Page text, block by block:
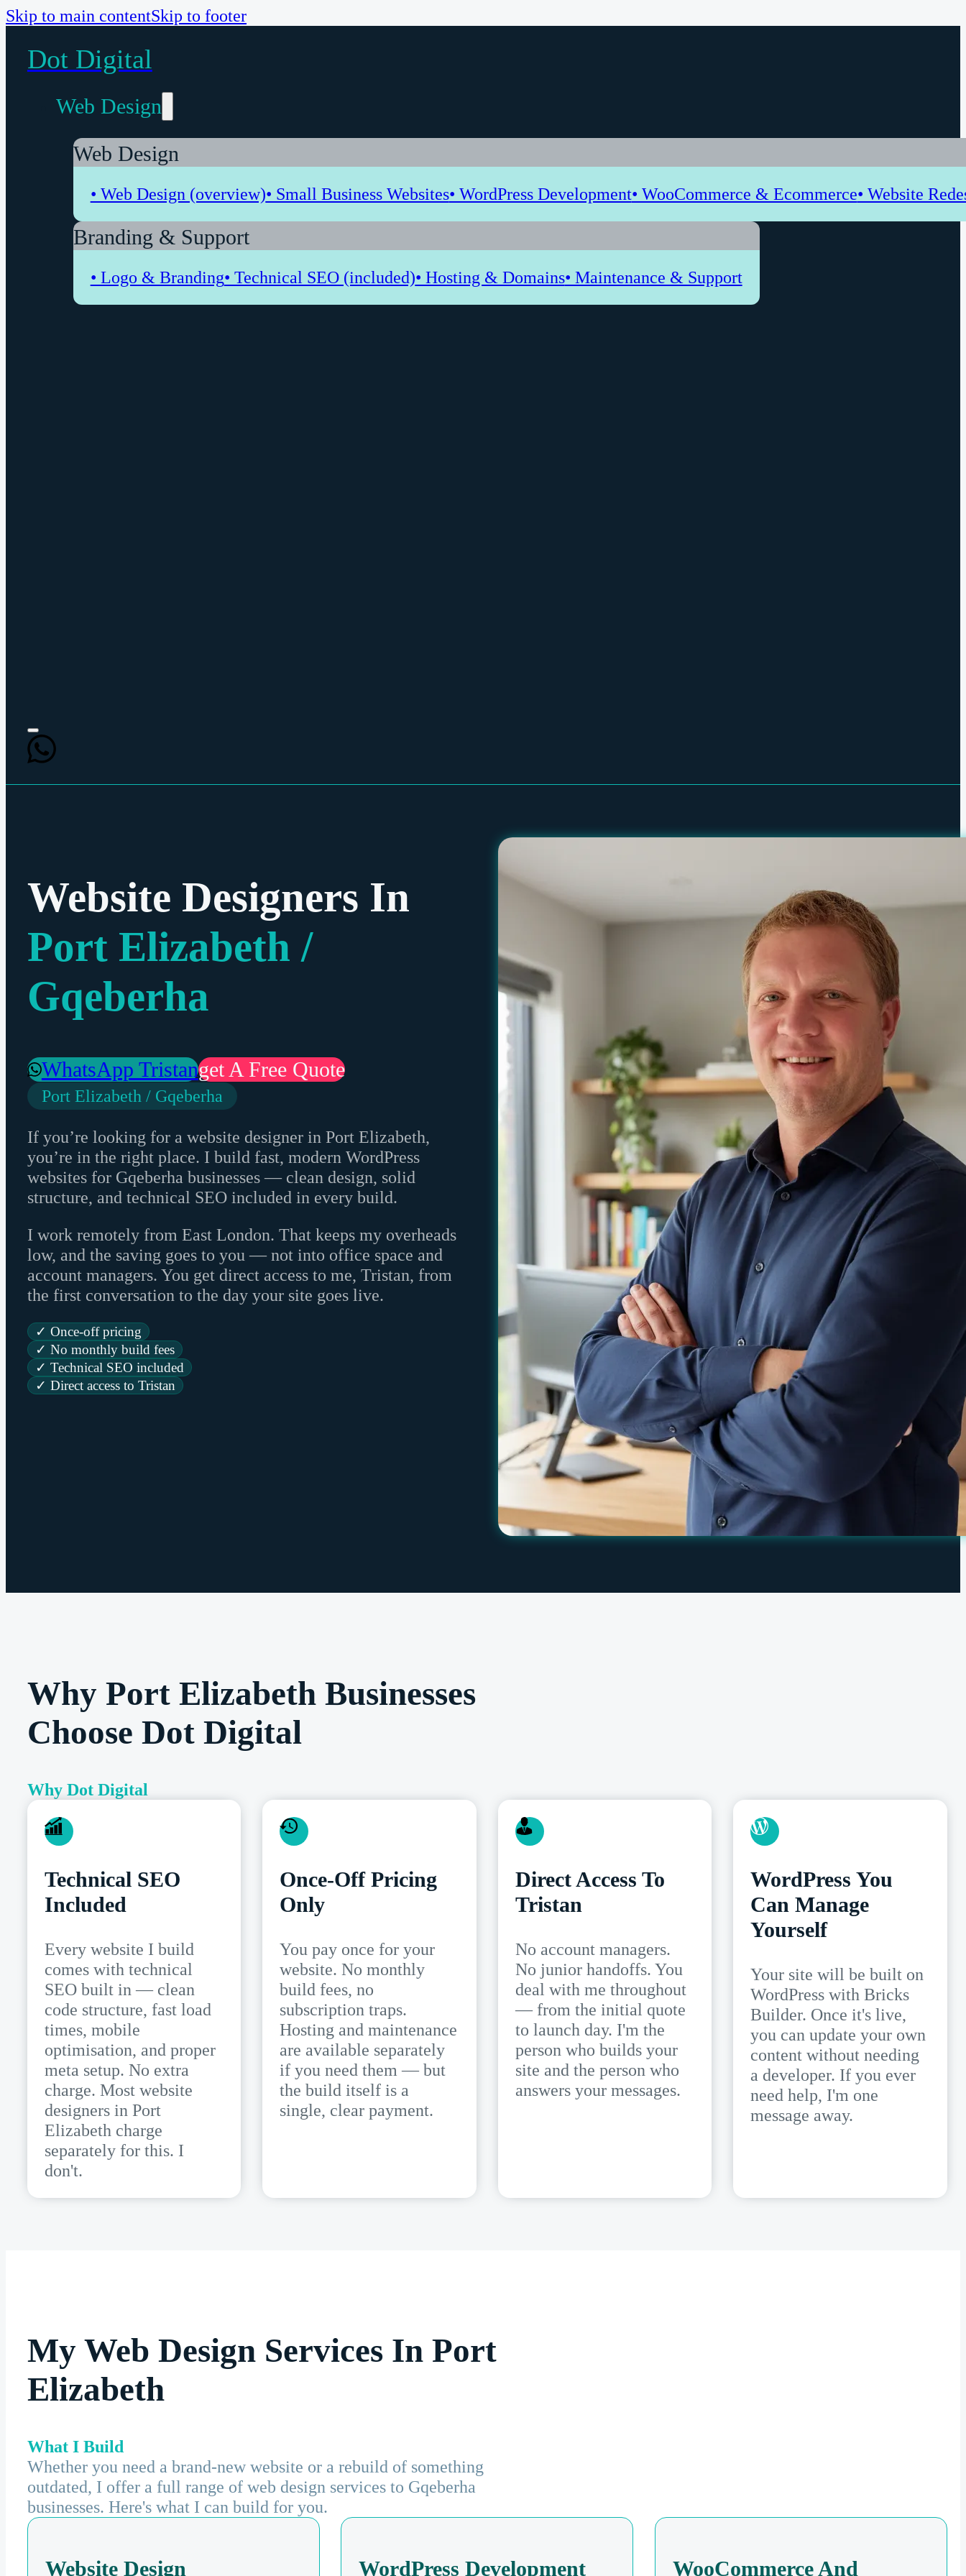
Skip to main contentSkip to footer
Dot Digital
Web Design
Web Design
• Web Design (overview)• Small Business Websites• WordPress Development• WooCommerce & Ecommerce• Website
Branding & Support
• Logo & Branding• Technical SEO (included)• Hosting & Domains• Maintenance & Support
Website Designers In
Port Elizabeth /
Gqeberha
WhatsApp TristanGet A Free Quote
Port Elizabeth / Gqeberha
If you’re looking for a website designer in Port Elizabeth,
you’re in the right place. I build fast, modern WordPress
websites for Gqeberha businesses — clean design, solid
structure, and technical SEO included in every build.
I work remotely from East London. That keeps my overheads
low, and the saving goes to you — not into office space and
account managers. You get direct access to me, Tristan, from
the first conversation to the day your site goes live.
✓ Once-off pricing
✓ No monthly build fees
✓ Technical SEO included
✓ Direct access to Tristan
Why Port Elizabeth Businesses
Choose Dot Digital
Why Dot Digital
Technical SEO
Included
Every website I build
comes with technical
SEO built in — clean
code structure, fast load
times, mobile
optimisation, and proper
meta setup. No extra
charge. Most website
designers in Port
Elizabeth charge
separately for this. I
don't.
Once-Off Pricing
Only
You pay once for your
website. No monthly
build fees, no
subscription traps.
Hosting and maintenance
are available separately
if you need them — but
the build itself is a
single, clear payment.
Direct Access To
Tristan
No account managers.
No junior handoffs. You
deal with me throughout
— from the initial quote
to launch day. I'm the
person who builds your
site and the person who
answers your messages.
WordPress You
Can Manage
Yourself
Your site will be built on
WordPress with Bricks
Builder. Once it's live,
you can update your own
content without needing
a developer. If you ever
need help, I'm one
message away.
My Web Design Services In Port
Elizabeth
What I Build
Whether you need a brand-new website or a rebuild of something
outdated, I offer a full range of web design services to Gqeberha
businesses. Here's what I can build for you.
Website Design WordPress Development WooCommerce And